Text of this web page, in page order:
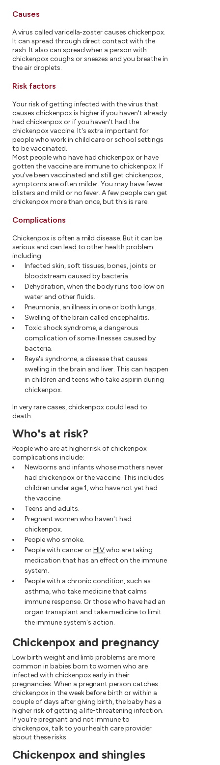
Causes
A virus called varicella-zoster causes chickenpox.
It can spread through direct contact with the
rash. It also can spread when a person with
chickenpox coughs or sneezes and you breathe in
the air droplets.
Risk factors
Your risk of getting infected with the virus that
causes chickenpox is higher if you haven't already
had chickenpox or if you haven't had the
chickenpox vaccine. It's extra important for
people who work in child care or school settings
to be vaccinated.
Most people who have had chickenpox or have
gotten the vaccine are immune to chickenpox. If
you've been vaccinated and still get chickenpox,
symptoms are often milder. You may have fewer
blisters and mild or no fever. A few people can get
chickenpox more than once, but this is rare.
Complications
Chickenpox is often a mild disease. But it can be
serious and can lead to other health problem
including:
Infected skin, soft tissues, bones, joints or
bloodstream caused by bacteria.
Dehydration, when the body runs too low on
water and other fluids.
Pneumonia, an illness in one or both lungs.
Swelling of the brain called encephalitis.
Toxic shock syndrome, a dangerous
complication of some illnesses caused by
bacteria.
Reye's syndrome, a disease that causes
swelling in the brain and liver. This can happen
in children and teens who take aspirin during
chickenpox.
In very rare cases, chickenpox could lead to
death.
Who's at risk?
People who are at higher risk of chickenpox
complications include:
Newborns and infants whose mothers never
had chickenpox or the vaccine. This includes
children under age 1, who have not yet had
the vaccine.
Teens and adults.
Pregnant women who haven't had
chickenpox.
People who smoke.
People with cancer orHIVwho are taking
medication that has an effect on the immune
system.
People with a chronic condition, such as
asthma, who take medicine that calms
immune response. Or those who have had an
organ transplant and take medicine to limit
the immune system's action.
Chickenpox and pregnancy
Low birth weight and limb problems are more
common in babies born to women who are
infected with chickenpox early in their
pregnancies. When a pregnant person catches
chickenpox in the week before birth or within a
couple of days after giving birth, the baby has a
higher risk of getting a life-threatening infection.
If you're pregnant and not immune to
chickenpox, talk to your health care provider
about these risks.
Chickenpox and shingles